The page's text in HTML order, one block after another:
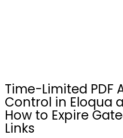
Time-Limited PDF
Control in Eloqua
How to Expire
Links